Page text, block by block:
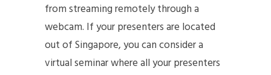
from streaming remotely through a
webcam. If your presenters are located
out of Singapore, you can consider a
virtual seminar where all your presenters